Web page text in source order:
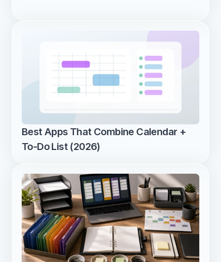
Best Apps That Combine Calendar +
To-Do List (2026)